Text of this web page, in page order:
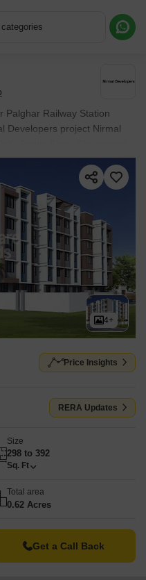
Palghar Railway Station
Developers project Nirmal
Studio Flats. The project
298 Sq.Ft. to 392
and it is currently Under
4+
Price Insights
RERA Updates
Size
298 to 392
Sq. Ft
Total area
0.62 Acres
Get a Call Back
Information or a Callback